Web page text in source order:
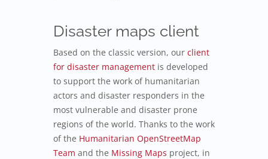
Disaster maps client
Based on the classic version, our client
for disaster management is developed
to support the work of humanitarian
actors and disaster responders in the
most vulnerable and disaster prone
regions of the world. Thanks to the work
of the Humanitarian OpenStreetMap
Team and the Missing Maps project, in